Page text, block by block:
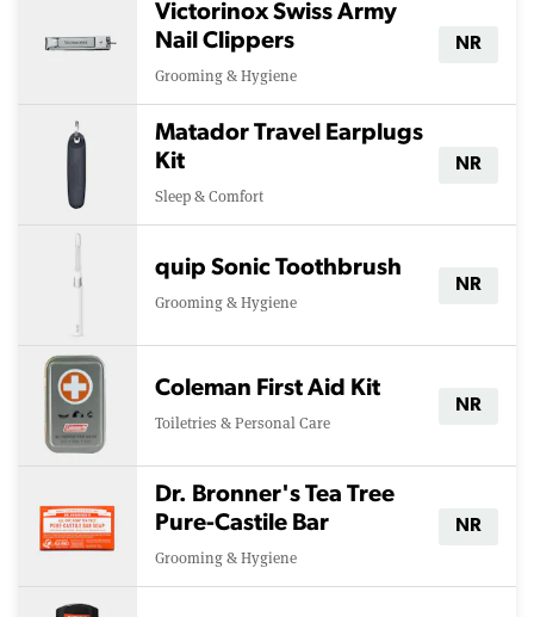
Victorinox Swiss Army
Nail Clippers
Grooming & Hygiene
NR
Matador Travel Earplugs
Kit
Sleep & Comfort
NR
quip Sonic Toothbrush
Grooming & Hygiene
NR
Coleman First Aid Kit
Toiletries & Personal Care
NR
Dr. Bronner's Tea Tree
Pure-Castile Bar
Grooming & Hygiene
NR